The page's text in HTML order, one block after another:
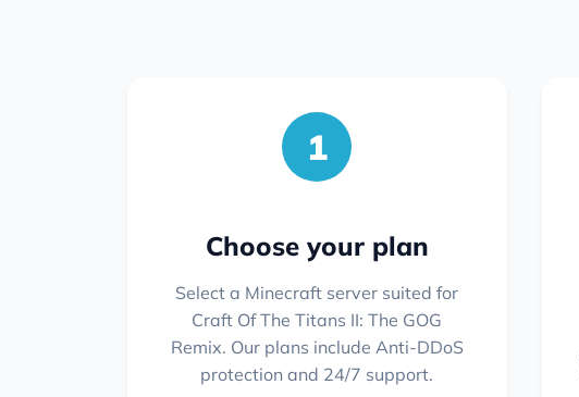
1
Choose your plan
Select a Minecraft server suited for
Craft Of The Titans II: The GOG
Remix. Our plans include Anti-DDoS
protection and 24/7 support.